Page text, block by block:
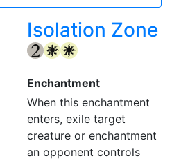
Isolation Zone
{2} {W} {W}
Enchantment
When this enchantment
enters, exile target
creature or enchantment
an opponent controls